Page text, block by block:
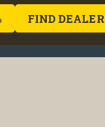
FIND DEALER